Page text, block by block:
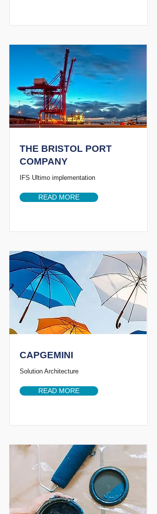
THE BRISTOL PORT
COMPANY
IFS Ultimo implementation
READ MORE
CAPGEMINI
Solution Architecture
READ MORE